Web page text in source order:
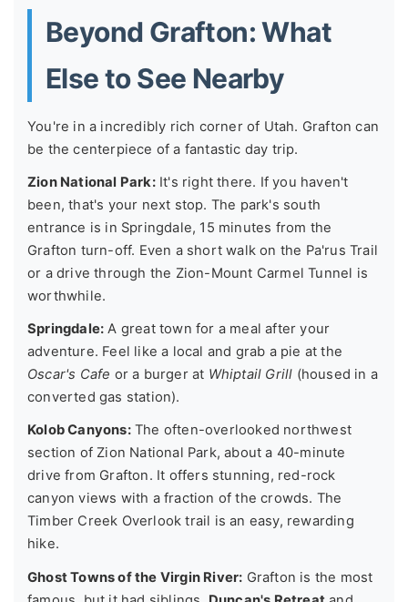
Beyond Grafton: What
Else to See Nearby
You're in a incredibly rich corner of Utah. Grafton can
be the centerpiece of a fantastic day trip.
Zion National Park:It's right there. If you haven't
been, that's your next stop. The park's south
entrance is in Springdale, 15 minutes from the
Grafton turn-off. Even a short walk on the Pa'rus Trail
or a drive through the Zion-Mount Carmel Tunnel is
worthwhile.
Springdale: A great town for a meal after your
adventure. Feel like a local and grab a pie at the
Oscar's Cafe or a burger at Whiptail Grill (housed in a
converted gas station).
Kolob Canyons:The often-overlooked northwest
section of Zion National Park, about a 40-minute
drive from Grafton. It offers stunning, red-rock
canyon views with a fraction of the crowds. The
Timber Creek Overlook trail is an easy, rewarding
hike.
Ghost Towns of the Virgin River: Grafton is the most